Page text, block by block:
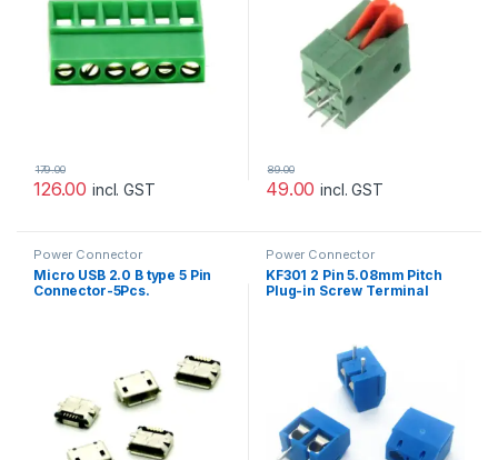
126.00
179.00
incl. GST 49.00
89.00
incl. GST
Power Connector
Micro USB 2.0 B type 5 Pin
Connector-5Pcs.
Power Connector
KF301 2 Pin 5.08mm Pitch
Plug-in Screw Terminal